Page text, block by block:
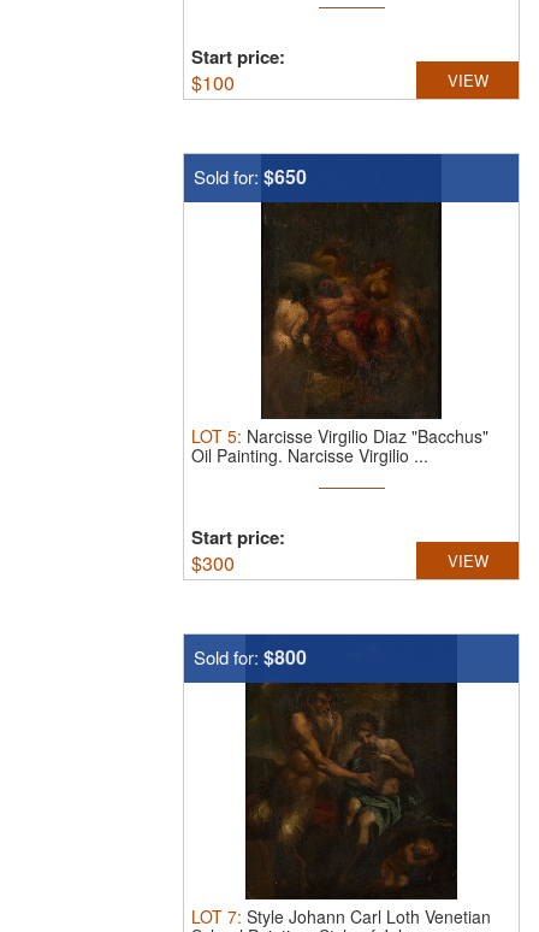
Start price:
$100 VIEW
Sold for: $650
LOT 5: Narcisse Virgilio Diaz "Bacchus"
Oil Painting. Narcisse Virgilio ...
Start price:
$300 VIEW
Sold for: $800
LOT 7: Style Johann Carl Loth Venetian